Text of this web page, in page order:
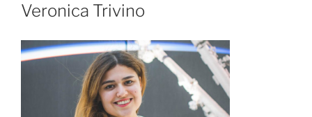
Veronica Trivino